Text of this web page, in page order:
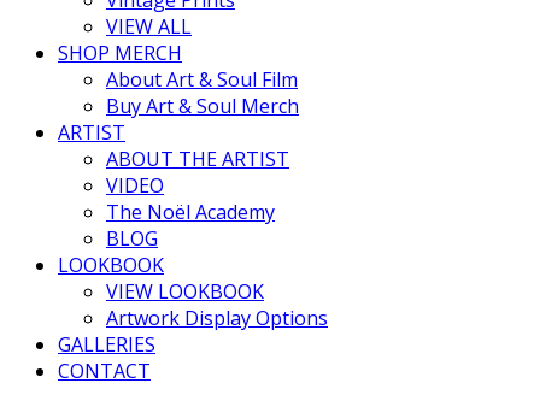
VIEW ALL
SHOP MERCH
About Art & Soul Film
Buy Art & Soul Merch
ARTIST
ABOUT THE ARTIST
VIDEO
The Noël Academy
BLOG
LOOKBOOK
VIEW LOOKBOOK
Artwork Display Options
GALLERIES
CONTACT